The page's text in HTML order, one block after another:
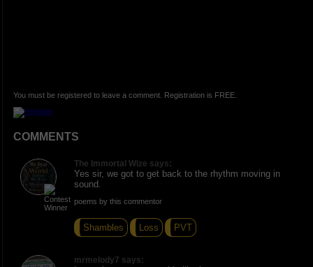
You must be registered to leave a comment. Registration is FREE.
COMMENTS
The Immortal Wize says:
Yes sir, we got to get back to the rhythm moving in
sound.
poems by this commentor
Shambles Loss PVT
mrmelody7 says: